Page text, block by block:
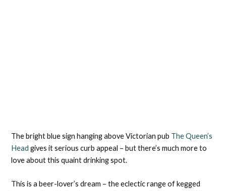
The bright blue sign hanging above Victorian pub The Queen’s
Head gives it serious curb appeal – but there’s much more to
love about this quaint drinking spot.
This is a beer-lover’s dream – the eclectic range of kegged